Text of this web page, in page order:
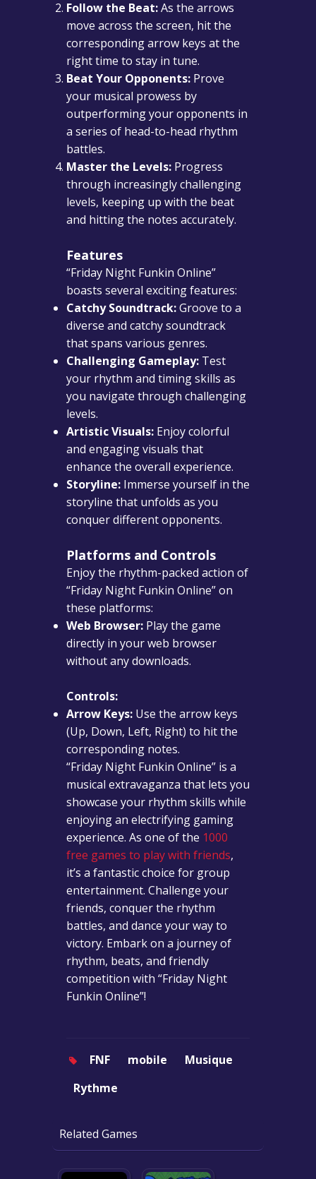
Follow the Beat:As the arrows
move across the screen, hit the
corresponding arrow keys at the
right time to stay in tune.
Beat Your Opponents: Prove
your musical prowess by
outperforming your opponents in
a series of head-to-head rhythm
battles.
Master the Levels: Progress
through increasingly challenging
levels, keeping up with the beat
and hitting the notes accurately.
Features
“Friday Night Funkin Online”
boasts several exciting features:
Catchy Soundtrack:Groove to a
diverse and catchy soundtrack
that spans various genres.
Challenging Gameplay: Test
your rhythm and timing skills as
you navigate through challenging
levels.
Artistic Visuals: Enjoy colorful
and engaging visuals that
enhance the overall experience.
Storyline: Immerse yourself in the
storyline that unfolds as you
conquer different opponents.
Platforms and Controls
Enjoy the rhythm-packed action of
“Friday Night Funkin Online” on
these platforms:
Web Browser: Play the game
directly in your web browser
without any downloads.
Controls:
Arrow Keys: Use the arrow keys
(Up, Down, Left, Right) to hit the
corresponding notes.
“Friday Night Funkin Online” is a
musical extravaganza that lets you
showcase your rhythm skills while
enjoying an electrifying gaming
experience. As one of the 1000
free games to play with friends,
it’s a fantastic choice for group
entertainment. Challenge your
friends, conquer the rhythm
battles, and dance your way to
victory. Embark on a journey of
rhythm, beats, and friendly
competition with “Friday Night
Funkin Online”!
FNF mobile
Musique
Rythme
Related Games